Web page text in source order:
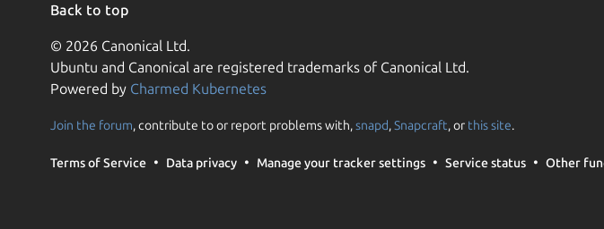
Back to top
© 2026 Canonical Ltd.
Ubuntu and Canonical are registered trademarks of Canonical Ltd.
Powered by Charmed Kubernetes
Join the forum, contribute to or report problems with,snapd,Snapcraft, or this site.
Terms of Service Data privacy Manage your tracker settings Service status Other